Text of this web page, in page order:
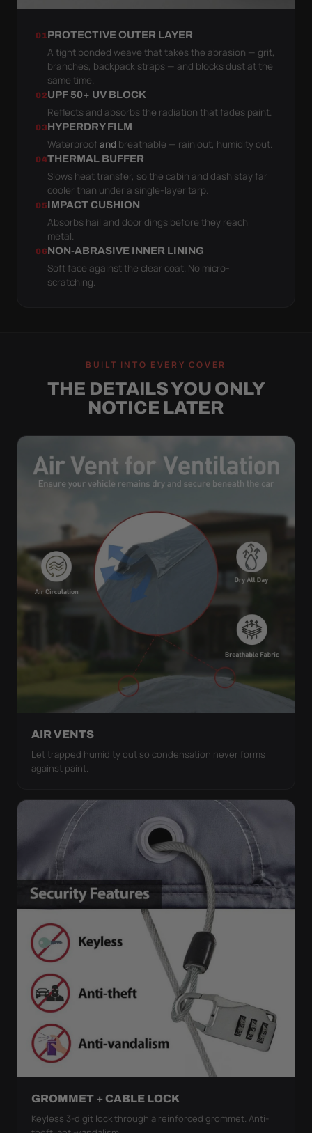
01PROTECTIVE OUTER LAYER
A tight bonded weave that takes the abrasion — grit,
branches, backpack straps — and blocks dust at the
same time.
02UPF 50+ UV BLOCK
Reflects and absorbs the radiation that fades paint.
03HYPERDRY FILM
Waterproofand breathable — rain out, humidity out.
04THERMAL BUFFER
Slows heat transfer, so the cabin and dash stay far
cooler than under a single-layer tarp.
05IMPACT CUSHION
Absorbs hail and door dings before they reach
metal.
06NON-ABRASIVE INNER LINING
Soft face against the clear coat. No micro-
scratching.
BUILT INTO EVERY COVER
THE DETAILS YOU ONLY
NOTICE LATER
AIR VENTS
Let trapped humidity out so condensation never forms
against paint.
GROMMET + CABLE LOCK
Keyless 3-digit lock through a reinforced grommet. Anti-